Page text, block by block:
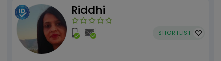
Riddhi
SHORTLIST